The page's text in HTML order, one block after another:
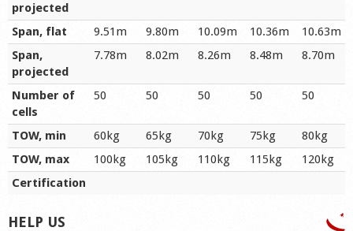
projected
Span, flat 9.51m 9.80m 10.09m 10.36m
10.63m
Span,
projected
7.78m 8.02m 8.26m 8.48m 8.70m
Number of
cells
50 50 50 50 50
TOW, min 60kg 65kg 70kg 75kg
80kg
TOW, max
100kg 105kg 110kg 115kg
120kg
Certification
HELP US